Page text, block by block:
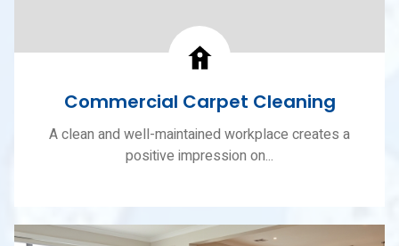
Commercial Carpet Cleaning
A clean and well-maintained workplace creates a
positive impression on...